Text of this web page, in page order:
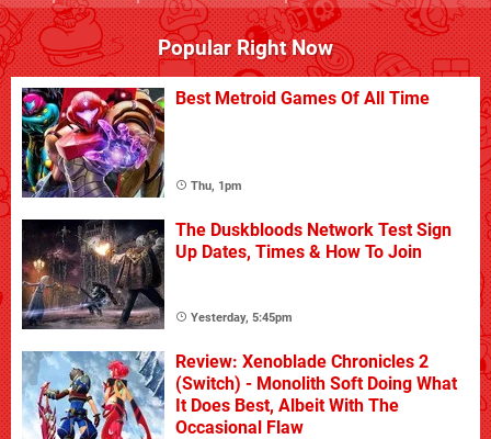
Popular Right Now
Best Metroid Games Of All Time
Thu, 1pm
The Duskbloods Network Test Sign
Up Dates, Times & How To Join
Yesterday, 5:45pm
Review: Xenoblade Chronicles 2
(Switch) - Monolith Soft Doing What
It Does Best, Albeit With The
Occasional Flaw